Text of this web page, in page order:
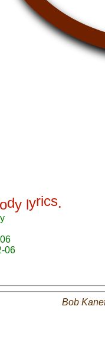
ody lyrics.
06
Bob